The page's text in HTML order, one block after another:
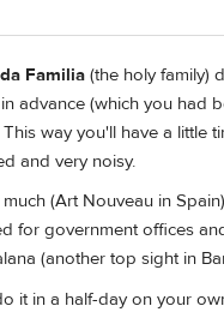
Familia (the holy family)
advance (which you had
way you'll have a little
and very noisy.
(Art Nouveau in
for government offices
(another top sight in
it in a half-day on your